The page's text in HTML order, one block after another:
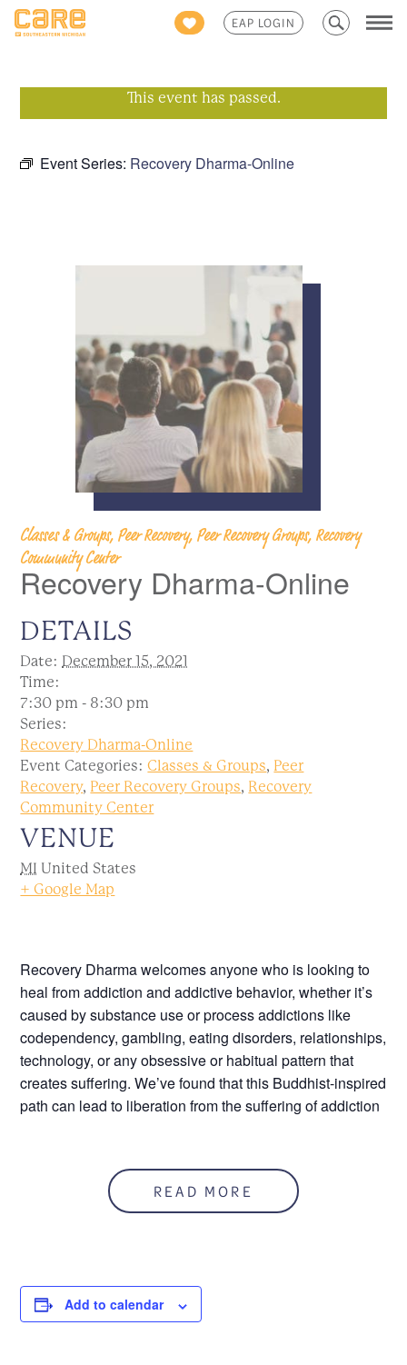
EAP LOGIN
Search
for:
This event has passed.
Event Series: Recovery Dharma-Online
Classes & Groups, Peer Recovery, Peer Recovery Groups, Recovery
Community Center
Recovery Dharma-Online
DETAILS
Date: December 15, 2021
Time:
7:30 pm - 8:30 pm
Series:
Recovery Dharma-Online
Event Categories: Classes & Groups, Peer
Recovery, Peer Recovery Groups, Recovery
Community Center
VENUE
MI United States
+ Google Map
Recovery Dharma welcomes anyone who is looking to
heal from addiction and addictive behavior, whether it’s
caused by substance use or process addictions like
codependency, gambling, eating disorders, relationships,
technology, or any obsessive or habitual pattern that
creates suffering. We’ve found that this Buddhist-inspired
path can lead to liberation from the suffering of addiction
meet.google.com/kvz-uwqr-cke.
Call 586.552.1120 for more information.
READ MORE
Add to calendar